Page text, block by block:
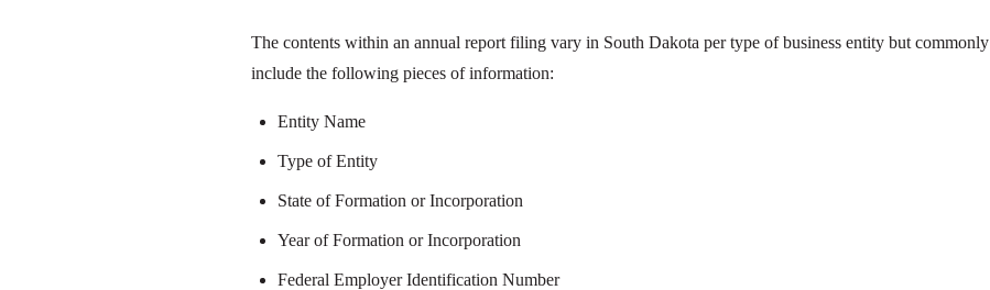
The contents within an annual report filing vary in South Dakota per type of business entity but commonly
include the following pieces of information:
Entity Name
Type of Entity
State of Formation or Incorporation
Year of Formation or Incorporation
Federal Employer Identification Number